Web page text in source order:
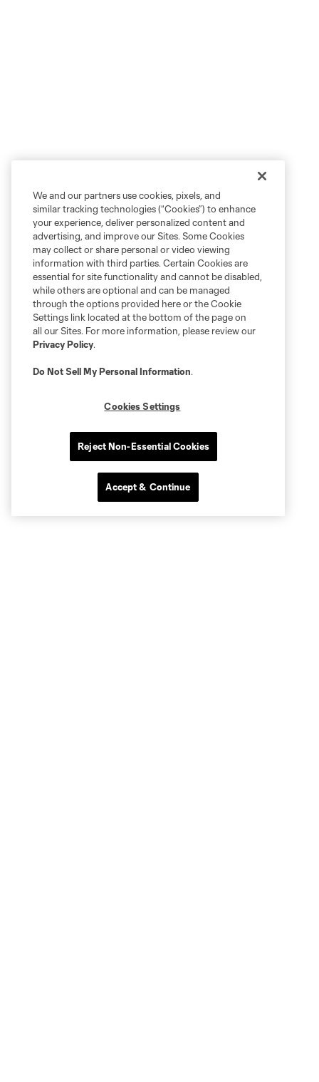
We and our partners use cookies, pixels, and
similar tracking technologies (“Cookies”) to enhance
your experience, deliver personalized content and
advertising, and improve our Sites. Some Cookies
may collect or share personal or video viewing
information with third parties. Certain Cookies are
essential for site functionality and cannot be disabled,
while others are optional and can be managed
through the options provided here or the Cookie
Settings link located at the bottom of the page on
all our Sites. For more information, please review our
Privacy Policy.
Do Not Sell My Personal Information.
Cookies Settings
Reject Non-Essential Cookies
Accept & Continue